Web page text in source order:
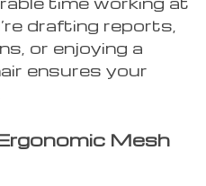
drafting reports,
or enjoying a
ensures your
Mesh